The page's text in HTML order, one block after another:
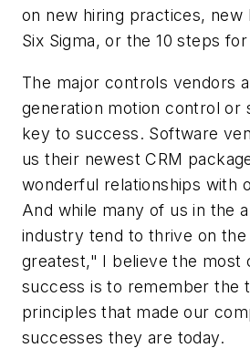
on new hiring practices, new
Six Sigma, or the 10 steps
The major controls vendors
generation motion control or
key to success. Software
us their newest CRM
wonderful relationships with
And while many of us in the
industry tend to thrive on the
greatest," I believe the most
success is to remember the
principles that made our
successes they are today.